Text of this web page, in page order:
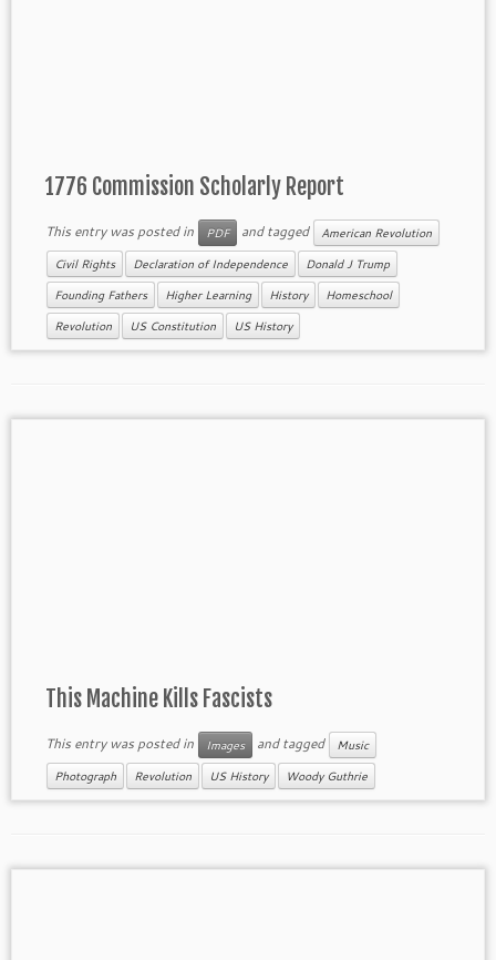
1776 Commission Scholarly Report
This entry was posted in PDF and tagged American Revolution
Civil Rights Declaration of Independence Donald J Trump
Founding Fathers Higher Learning History Homeschool
Revolution US Constitution US History
This Machine Kills Fascists
This entry was posted in Images and tagged Music
Photograph Revolution US History Woody Guthrie